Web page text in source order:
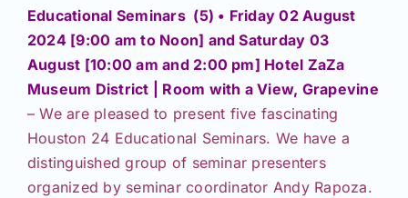
Educational Seminars (5) • Friday 02 August
2024 [9:00 am to Noon] and Saturday 03
August [10:00 am and 2:00 pm] Hotel ZaZa
Museum District | Room with a View, Grapevine
– We are pleased to present five fascinating
Houston 24 Educational Seminars. We have a
distinguished group of seminar presenters
organized by seminar coordinator Andy Rapoza.